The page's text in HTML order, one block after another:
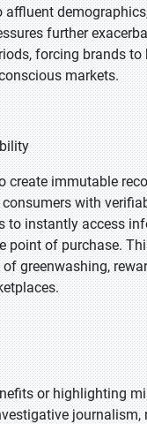
further
forcing brands
markets.
immutable
with
to instantly access
point of purchase.
greenwashing,
or highlighting